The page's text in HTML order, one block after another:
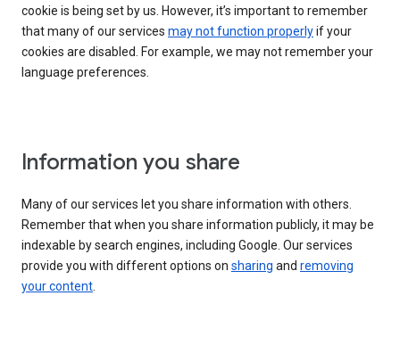
cookie is being set by us. However, it’s important to remember
that many of our services may not function properlyif your
cookies are disabled. For example, we may not remember your
language preferences.
Information you share
Many of our services let you share information with others.
Remember that when you share information publicly, it may be
indexable by search engines, including Google. Our services
provide you with different options on sharing and removing
your content.